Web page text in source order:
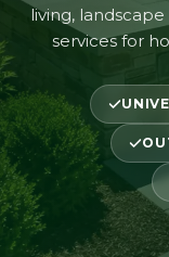
living,
services for